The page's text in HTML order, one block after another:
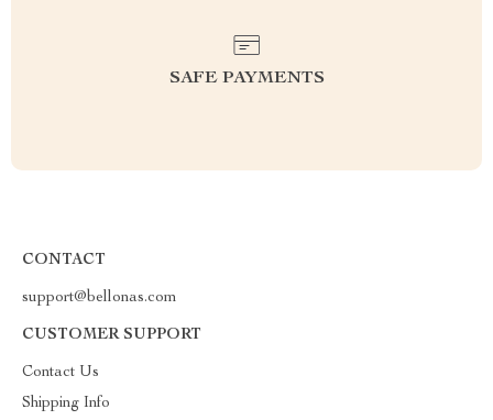
SAFE PAYMENTS
CONTACT
support@bellonas.com
CUSTOMER SUPPORT
Contact Us
Shipping Info